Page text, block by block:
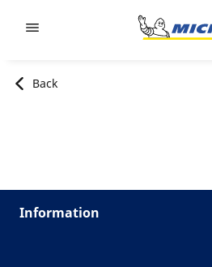
Back
Information